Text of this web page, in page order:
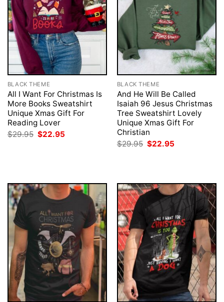
BLACK THEME
All I Want For Christmas Is
More Books Sweatshirt
Unique Xmas Gift For
Reading Lover
$29.95 Original
price
$22.95
BLACK THEME
And He Will Be Called
Isaiah 96 Jesus Christmas
Tree Sweatshirt Lovely
Unique Xmas Gift For
Christian
$29.95 Original
price
$22.95